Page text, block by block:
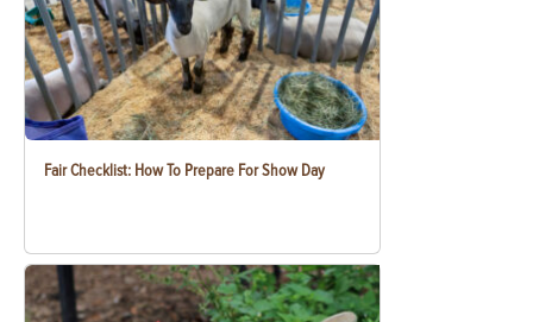
Fair Checklist: How To Prepare For Show Day